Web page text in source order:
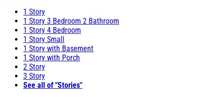
1 Story
1 Story 3 Bedroom 2 Bathroom
1 Story 4 Bedroom
1 Story Small
1 Story with Basement
1 Story with Porch
2 Story
3 Story
See all of "Stories"